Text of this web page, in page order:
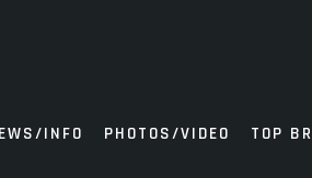
INFO PHOTOS/VIDEO TOP